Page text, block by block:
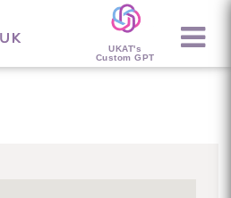
UKAT's
Custom GPT